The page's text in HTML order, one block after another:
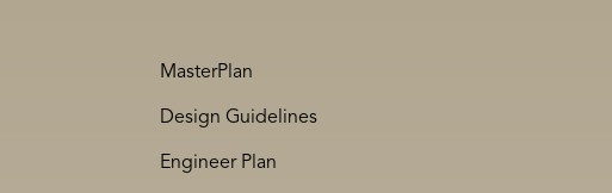
MasterPlan
Design Guidelines
Engineer Plan